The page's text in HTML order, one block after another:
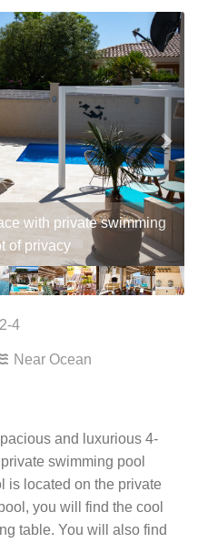
with private swimming
of privacy
4
Near Ocean
and luxurious 4-
swimming pool
is located on the private
you will find the cool
table. You will also find